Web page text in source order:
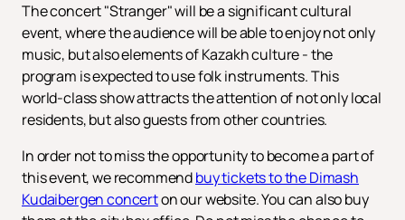
The concert "Stranger" will be a significant cultural
event, where the audience will be able to enjoy not only
music, but also elements of Kazakh culture - the
program is expected to use folk instruments. This
world-class show attracts the attention of not only local
residents, but also guests from other countries.
In order not to miss the opportunity to become a part of
this event, we recommendbuy tickets to the Dimash
Kudaibergen concerton our website. You can also buy